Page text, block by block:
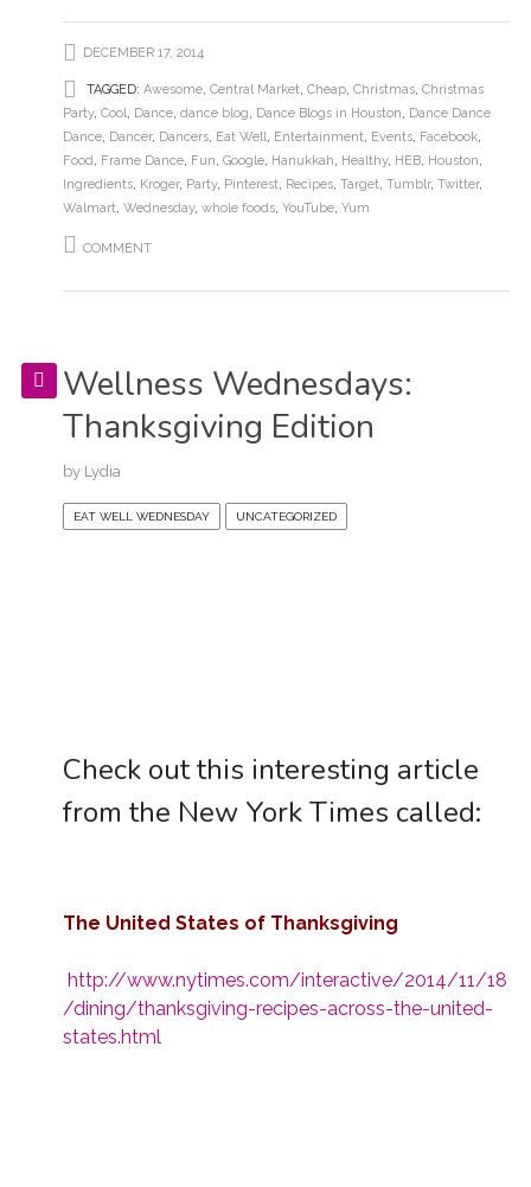
DECEMBER 17, 2014
TAGGED: Awesome, Central Market, Cheap, Christmas, Christmas
Party, Cool, Dance, dance blog, Dance Blogs in Houston, Dance Dance
Dance, Dancer, Dancers, Eat Well, Entertainment, Events, Facebook,
Food, Frame Dance, Fun, Google, Hanukkah, Healthy, HEB, Houston,
Ingredients, Kroger, Party, Pinterest, Recipes, Target, Tumblr, Twitter,
Walmart, Wednesday, whole foods, YouTube, Yum
COMMENT
Wellness Wednesdays:
Thanksgiving Edition
by Lydia
EAT WELL WEDNESDAY UNCATEGORIZED
Check out this interesting article
from the New York Times called:
The United States of Thanksgiving
http://www.nytimes.com/interactive/2014/11/18
/dining/thanksgiving-recipes-across-the-united-
states.html